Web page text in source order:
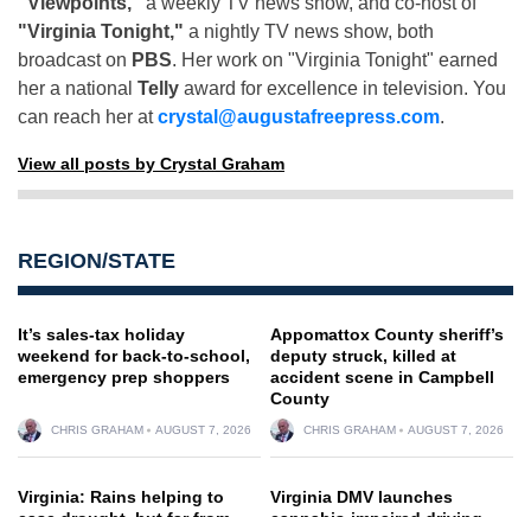
"Virginia Tonight," a nightly TV news show, both
broadcast on PBS. Her work on "Virginia Tonight" earned
her a national Telly award for excellence in television. You
can reach her atcrystal@augustafreepress.com.
View all posts by Crystal Graham
REGION/STATE
It’s sales-tax holiday
weekend for back-to-school,
emergency prep shoppers
CHRIS GRAHAM AUGUST 7, 2026
Appomattox County sheriff’s
deputy struck, killed at
accident scene in Campbell
County
CHRIS GRAHAM AUGUST 7, 2026
Virginia: Rains helping to
Virginia DMV launches